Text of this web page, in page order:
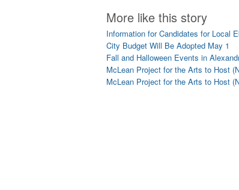
More like this story
Information for Candidates for Local
City Budget Will Be Adopted May 1
Fall and Halloween Events in
McLean Project for the Arts to Host
McLean Project for the Arts to Host